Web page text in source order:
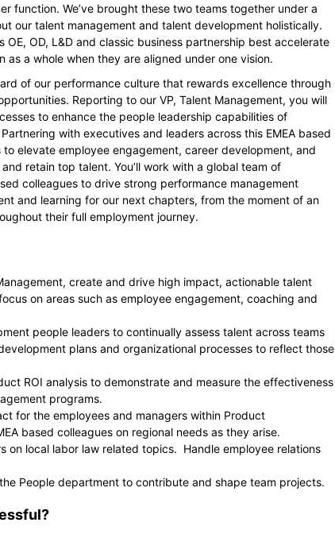
function. We’ve brought these two teams together under a
our talent management and talent development holistically.
OE, OD, L&D and classic business partnership best accelerate
a whole when they are aligned under one vision.
of our performance culture that rewards excellence through
Reporting to our VP, Talent Management, you will
to enhance the people leadership capabilities of
with executives and leaders across this EMEA based
elevate employee engagement, career development, and
retain top talent. You’ll work with a global team of
colleagues to drive strong performance management
and learning for our next chapters, from the moment of an
their full employment journey.
create and drive high impact, actionable talent
on areas such as employee engagement, coaching and
people leaders to continually assess talent across teams
plans and organizational processes to reflect those
ROI analysis to demonstrate and measure the effectiveness
programs.
for the employees and managers within Product
based colleagues on regional needs as they arise.
on local labor law related topics. Handle employee relations
People department to contribute and shape team projects.